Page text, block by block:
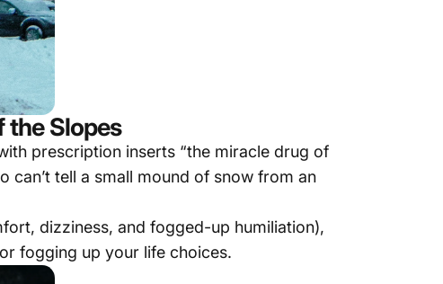
the Slopes
prescription inserts “the miracle drug of
can’t tell a small mound of snow from an
dizziness, and fogged-up humiliation),
fogging up your life choices.